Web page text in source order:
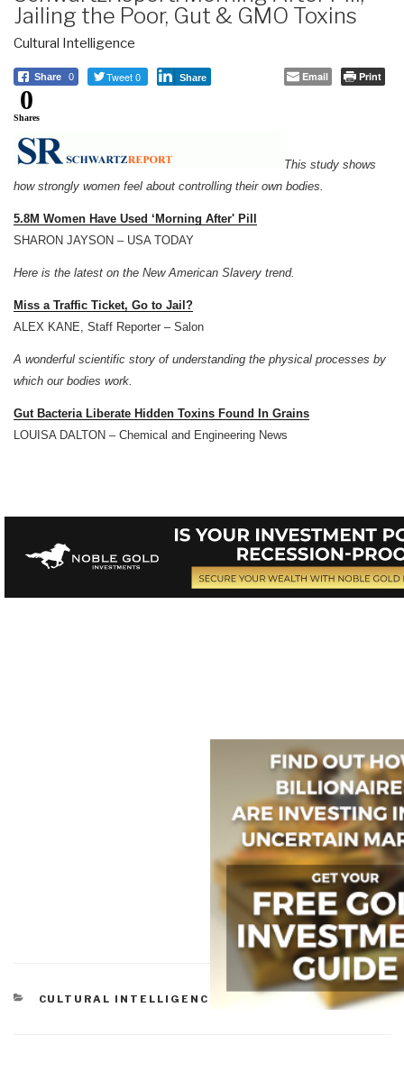
Jailing the Poor, Gut & GMO Toxins
Cultural Intelligence
Share 0 Tweet 0 Share Email Print
0
Shares
This study shows
how strongly women feel about controlling their own bodies.
5.8M Women Have Used ‘Morning After' Pill
SHARON JAYSON – USA TODAY
Here is the latest on the New American Slavery trend.
Miss a Traffic Ticket, Go to Jail?
ALEX KANE, Staff Reporter – Salon
A wonderful scientific story of understanding the physical processes by
which our bodies work.
Gut Bacteria Liberate Hidden Toxins Found In Grains
LOUISA DALTON – Chemical and Engineering News
CATEGORIES
CULTURAL INTELLIGENCE